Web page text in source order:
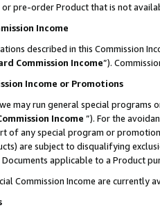
or pre-order Product that is not
Income
described in this Commission
Commission Income”).
Income or Promotions
may run general special
Income ”). For the
of any special program or
are subject to disqualifying
applicable to a Product
Commission Income are currently